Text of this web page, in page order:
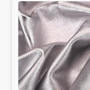
Washed
laminated
Lambskin
at
Vegetable
1mm